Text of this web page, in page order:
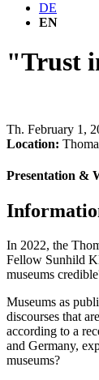
DE
EN
"Trust
Th. February 1,
Location:
Presentation &
In 2022, the
Fellow Sunhild
museums
Museums as
discourses that
according to a
and Germany,
museums?